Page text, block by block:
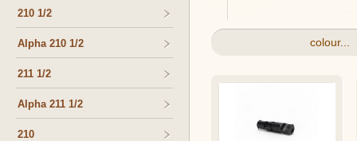
210 1/2
Alpha 210 1/2
211 1/2
Alpha 211 1/2
210
colour...